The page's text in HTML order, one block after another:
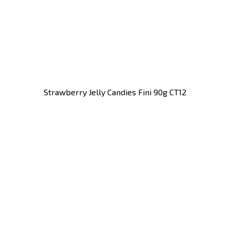
Strawberry Jelly Candies Fini 90g CT12